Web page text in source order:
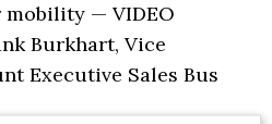
mobility — VIDEO
Burkhart, Vice
Executive Sales Bus